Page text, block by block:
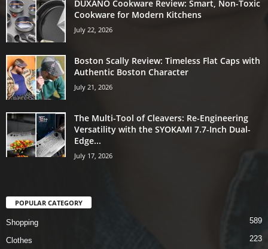
DUXANO Cookware Review: Smart, Non-Toxic
Cookware for Modern Kitchens
July 22, 2026
Boston Scally Review: Timeless Flat Caps with
Authentic Boston Character
July 21, 2026
The Multi-Tool of Cleavers: Re-Engineering
Versatility with the SYOKAMI 7.7-Inch Dual-
Edge...
July 17, 2026
POPULAR CATEGORY
Shopping 589
Clothes 223